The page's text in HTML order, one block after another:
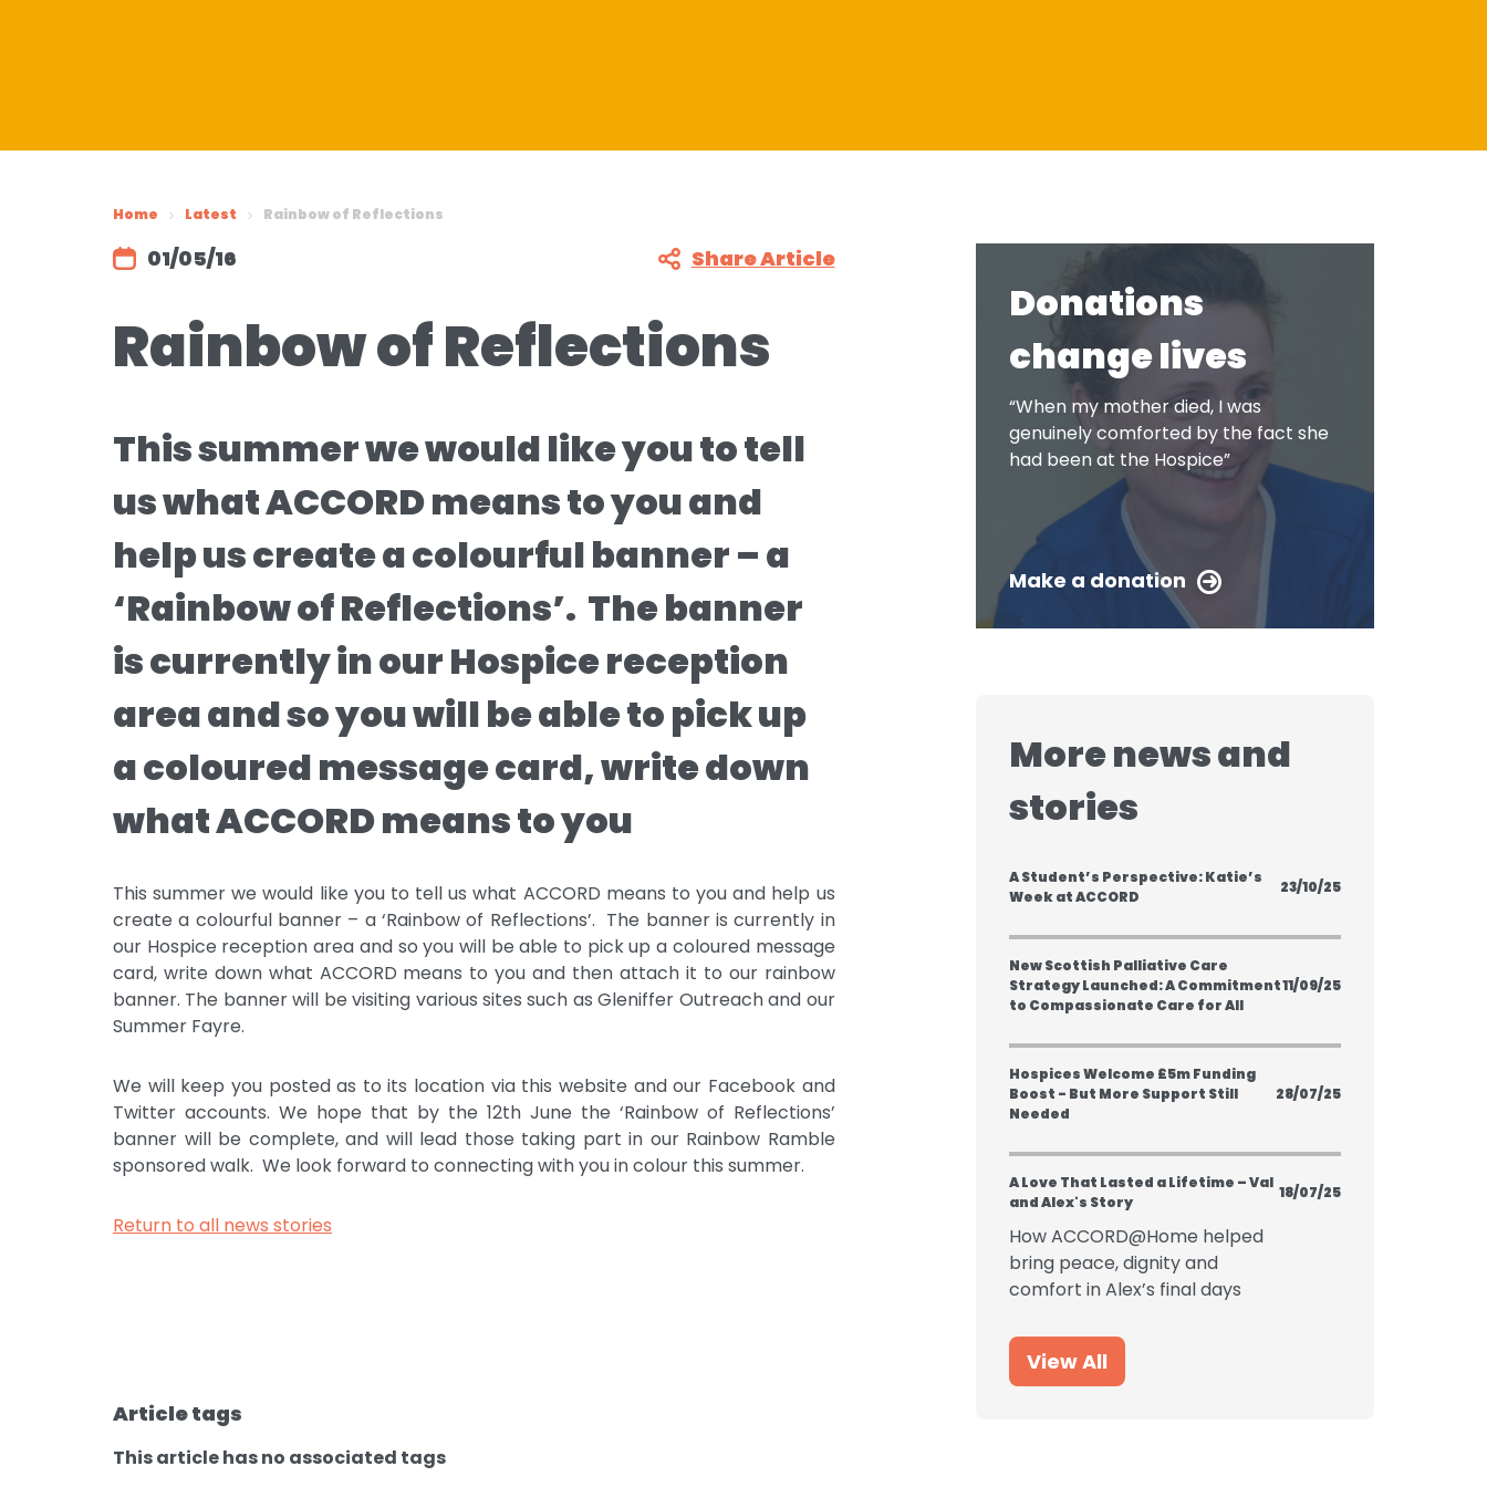
Quality feedback
Membership of ACCORD
Home Latest Rainbow of Reflections
01/05/16 Share Article
Rainbow of Reflections
This summer we would like you to tell
us what ACCORD means to you and
help us create a colourful banner – a
‘Rainbow of Reflections’. The banner
is currently in our Hospice reception
area and so you will be able to pick up
a coloured message card, write down
what ACCORD means to you
This summer we would like you to tell us what ACCORD means to you and help us
create a colourful banner – a ‘Rainbow of Reflections’. The banner is currently in
our Hospice reception area and so you will be able to pick up a coloured message
card, write down what ACCORD means to you and then attach it to our rainbow
banner. The banner will be visiting various sites such as Gleniffer Outreach and our
Summer Fayre.
We will keep you posted as to its location via this website and our Facebook and
Twitter accounts. We hope that by the 12th June the ‘Rainbow of Reflections’
banner will be complete, and will lead those taking part in our Rainbow Ramble
sponsored walk. We look forward to connecting with you in colour this summer.
Return to all news stories
Article tags
This article has no associated tags
Donations
change lives
“When my mother died, I was
genuinely comforted by the fact she
had been at the Hospice”
Make a donation
More news and
stories
A Student’s Perspective: Katie’s
Week at ACCORD
23/10/25
New Scottish Palliative Care
Strategy Launched: A Commitment
to Compassionate Care for All
11/09/25
Hospices Welcome £5m Funding
Boost - But More Support Still
Needed
28/07/25
A Love That Lasted a Lifetime – Val
and Alex's Story
18/07/25
How ACCORD@Home helped
bring peace, dignity and
comfort in Alex’s final days
View All